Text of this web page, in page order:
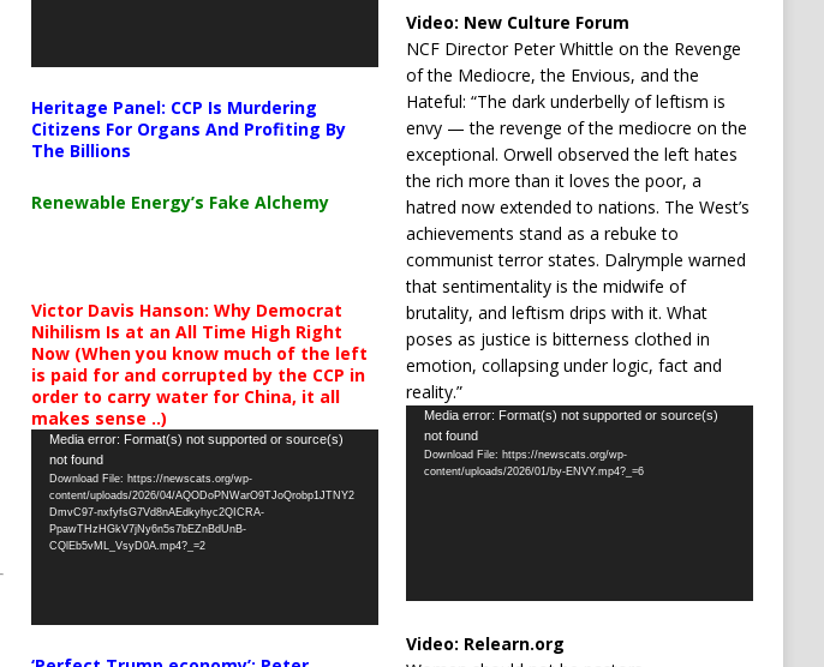
Heritage Panel: CCP Is Murdering
Citizens For Organs And Profiting By
The Billions
Renewable Energy’s Fake Alchemy
Victor Davis Hanson: Why Democrat
Nihilism Is at an All Time High Right
Now (When you know much of the left
is paid for and corrupted by the CCP in
order to carry water for China, it all
makes sense ..)
Video
Player
Media error: Format(s) not supported or source(s)
not found
Download File: https://newscats.org/wp-
content/uploads/2026/04/AQODoPNWarO9TJoQrobp1JTNY2
DmvC97-nxfyfsG7Vd8nAEdkyhyc2QICRA-
PpawTHzHGkV7jNy6n5s7bEZnBdUnB-
CQlEb5vML_VsyD0A.mp4?_=2
Video: New Culture Forum
NCF Director Peter Whittle on the Revenge
of the Mediocre, the Envious, and the
Hateful: “The dark underbelly of leftism is
envy — the revenge of the mediocre on the
exceptional. Orwell observed the left hates
the rich more than it loves the poor, a
hatred now extended to nations. The West’s
achievements stand as a rebuke to
communist terror states. Dalrymple warned
that sentimentality is the midwife of
brutality, and leftism drips with it. What
poses as justice is bitterness clothed in
emotion, collapsing under logic, fact and
reality.”
Video
Player
Media error: Format(s) not supported or source(s)
not found
Download File: https://newscats.org/wp-
content/uploads/2026/01/by-ENVY.mp4?_=6
Video: Relearn.org